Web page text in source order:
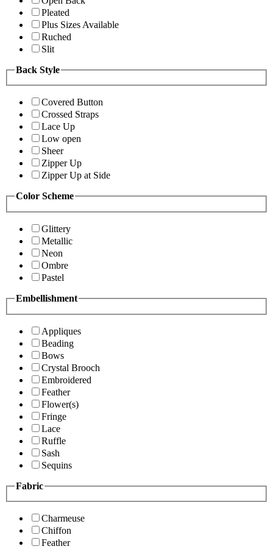
Pleated
Plus Sizes Available
Ruched
Slit
Back Style
Covered Button
Crossed Straps
Lace Up
Low open
Sheer
Zipper Up
Zipper Up at Side
Color Scheme
Glittery
Metallic
Neon
Ombre
Pastel
Embellishment
Appliques
Beading
Bows
Crystal Brooch
Embroidered
Feather
Flower(s)
Fringe
Lace
Ruffle
Sash
Sequins
Fabric
Charmeuse
Chiffon
Feather